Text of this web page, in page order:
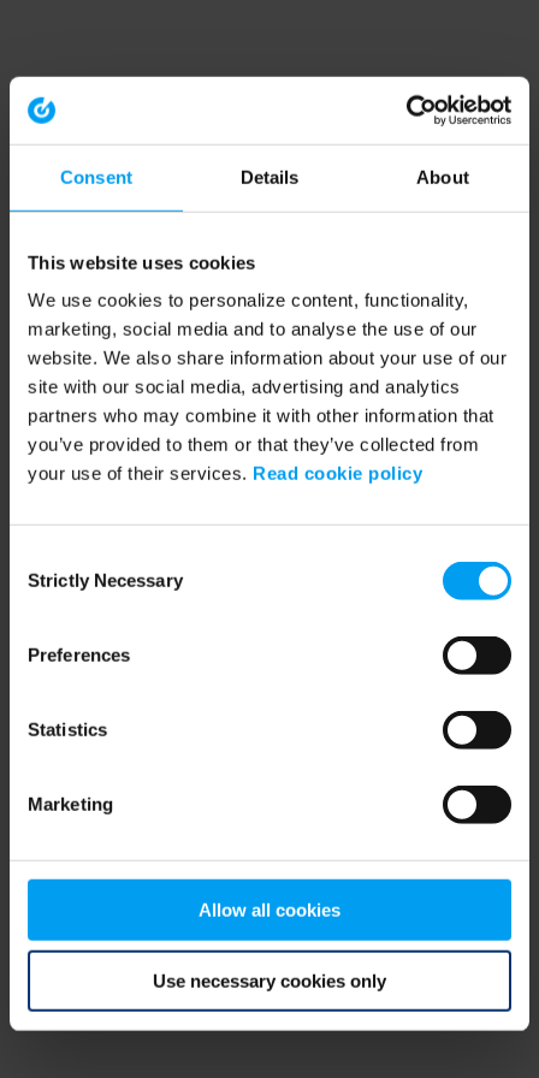
Consent Details About
This website uses cookies
We use cookies to personalize content, functionality,
marketing, social media and to analyse the use of our
website. We also share information about your use of our
site with our social media, advertising and analytics
partners who may combine it with other information that
you’ve provided to them or that they’ve collected from
your use of their services. Read cookie policy
Selection
Strictly Necessary
Preferences
Statistics
Marketing
Allow all cookies
Use necessary cookies only